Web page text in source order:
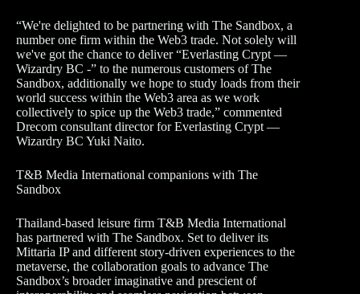
“We're delighted to be partnering with The Sandbox, a
number one firm within the Web3 trade. Not solely will
we've got the chance to deliver “Everlasting Crypt —
Wizardry BC -” to the numerous customers of The
Sandbox, additionally we hope to study loads from their
world success within the Web3 area as we work
collectively to spice up the Web3 trade,” commented
Drecom consultant director for Everlasting Crypt —
Wizardry BC Yuki Naito.
T&B Media International companions with The
Sandbox
Thailand-based leisure firm T&B Media International
has partnered with The Sandbox. Set to deliver its
Mittaria IP and different story-driven experiences to the
metaverse, the collaboration goals to advance The
Sandbox’s broader imaginative and prescient of